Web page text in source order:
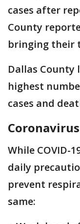
cases after
County
bringing their
Dallas
highest
cases and
While COVID-
daily
prevent
same: